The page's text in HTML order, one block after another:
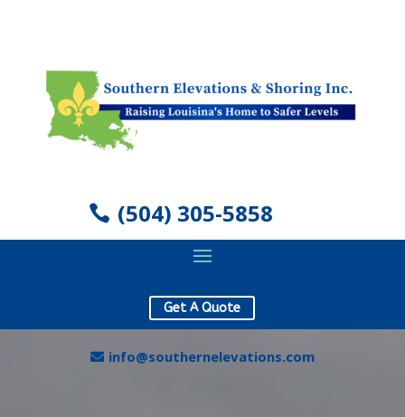
(504) 305-5858
info@southernelevations.com
Get A Quote